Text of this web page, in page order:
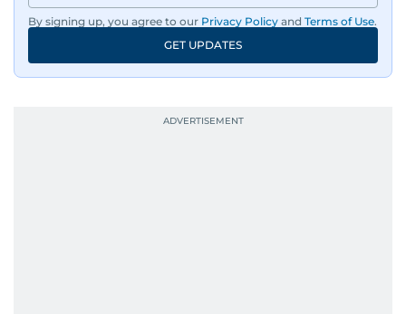
By signing up, you agree to our Privacy Policy and Terms of Use.
GET UPDATES